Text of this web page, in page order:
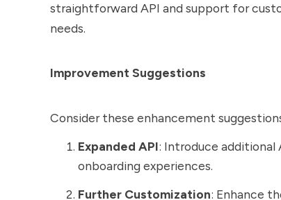
straightforward API and support for
needs.
Improvement Suggestions
Consider these enhancement
Expanded API: Introduce
onboarding experiences.
Further Customization: Enhance